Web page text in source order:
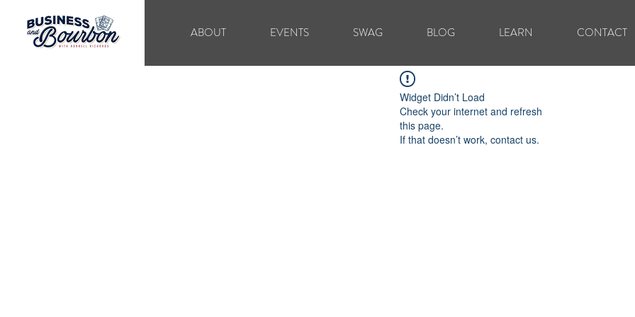
ABOUT EVENTS SWAG BLOG LEARN CONTACT
Widget Didn’t Load
Check your internet and refresh
this page.
If that doesn’t work, contact us.